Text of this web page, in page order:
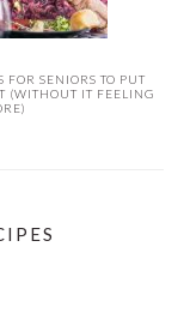
FOR SENIORS TO PUT
(WITHOUT IT FEELING